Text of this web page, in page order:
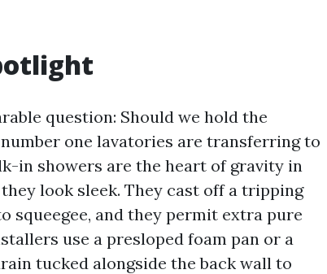
question: Should we hold the
one lavatories are transferring to
in showers are the heart of gravity in
look sleek. They cast off a tripping
squeegee, and they permit extra pure
use a presloped foam pan or a
tucked alongside the back wall to